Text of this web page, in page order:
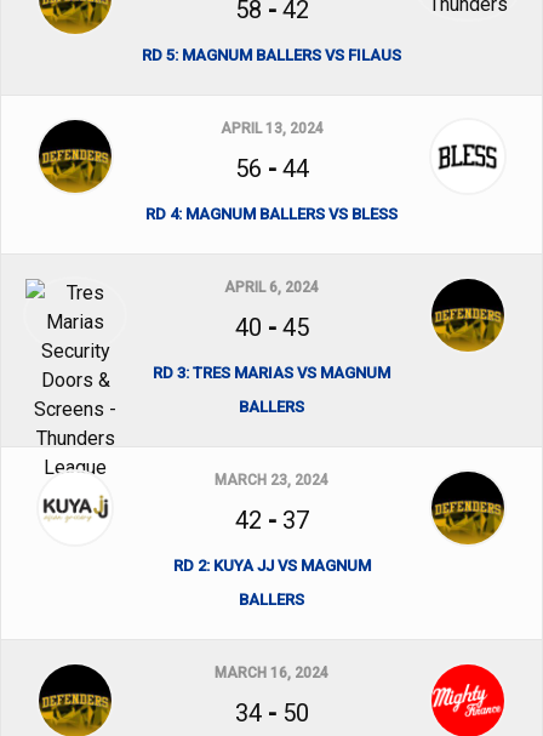
58 - 42
RD 5: MAGNUM BALLERS VS FILAUS
APRIL 13, 2024
56 - 44
RD 4: MAGNUM BALLERS VS BLESS
APRIL 6, 2024
40 - 45
RD 3: TRES MARIAS VS MAGNUM
BALLERS
MARCH 23, 2024
42 - 37
RD 2: KUYA JJ VS MAGNUM
BALLERS
MARCH 16, 2024
34- 50